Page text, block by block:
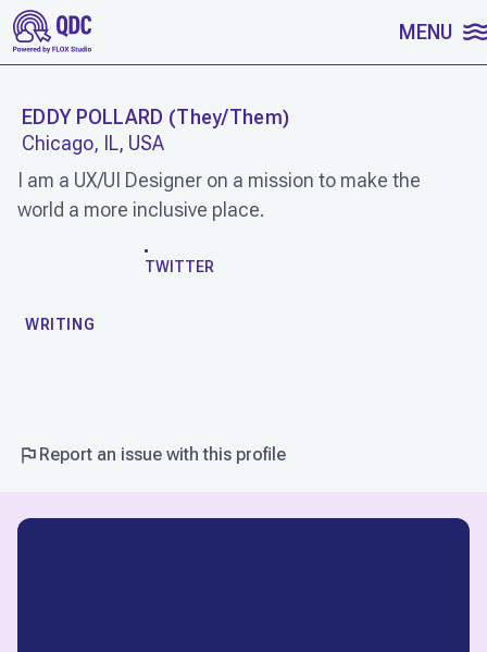
SKIP TO CONTENT MENU
EDDY POLLARD (They/Them)
Chicago, IL, USA
I am a UX/UI Designer on a mission to make the
world a more inclusive place.
TWITTER
WRITING
Report an issue with this profile